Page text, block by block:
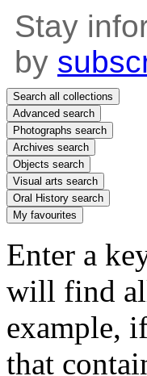
Stay
by
Search all collections
Advanced search
Photographs search
Archives search
Objects search
Visual arts search
Oral History search
My favourites
Enter a
will find
example,
that